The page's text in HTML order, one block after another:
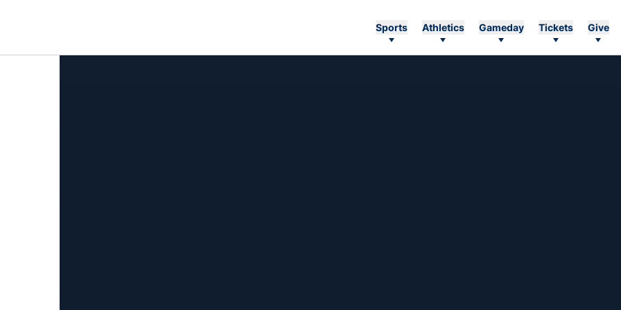
Sports Athletics Gameday Tickets Give